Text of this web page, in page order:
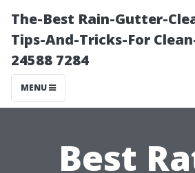
The-Best Rain-Gutter-
Tips-And-Tricks-For
24588 7284
MENU
Best